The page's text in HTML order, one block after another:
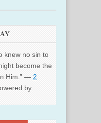
knew no sin to
become the
Him.” — 2
by